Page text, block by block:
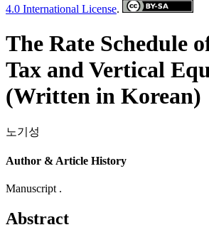
4.0 International License.
The Rate Schedule
Tax and Vertical
(Written in Korean)
노기성
Author & Article History
Manuscript .
Abstract